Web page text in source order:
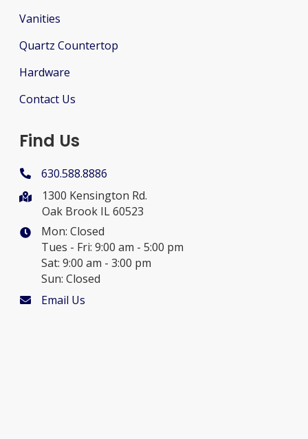
Vanities
Quartz Countertop
Hardware
Contact Us
Find Us
630.588.8886
1300 Kensington Rd.
Oak Brook IL 60523
Mon: Closed
Tues - Fri: 9:00 am - 5:00 pm
Sat: 9:00 am - 3:00 pm
Sun: Closed
Email Us